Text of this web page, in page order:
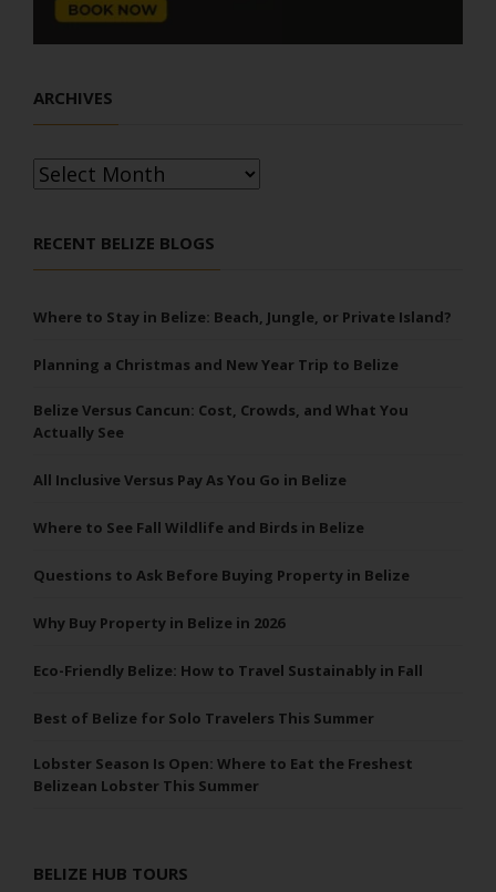
ARCHIVES
Archives
RECENT BELIZE BLOGS
Where to Stay in Belize: Beach, Jungle, or Private Island?
Planning a Christmas and New Year Trip to Belize
Belize Versus Cancun: Cost, Crowds, and What You
Actually See
All Inclusive Versus Pay As You Go in Belize
Where to See Fall Wildlife and Birds in Belize
Questions to Ask Before Buying Property in Belize
Why Buy Property in Belize in 2026
Eco-Friendly Belize: How to Travel Sustainably in Fall
Best of Belize for Solo Travelers This Summer
Lobster Season Is Open: Where to Eat the Freshest
Belizean Lobster This Summer
BELIZE HUB TOURS